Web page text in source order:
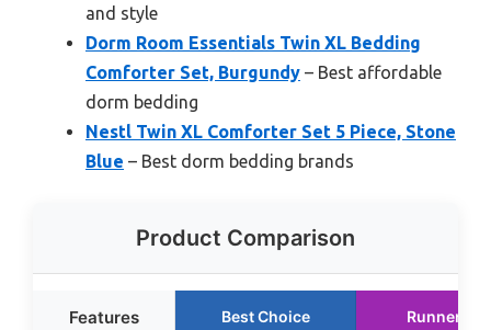
and style
Dorm Room Essentials Twin XL Bedding
Comforter Set, Burgundy – Best affordable
dorm bedding
Nestl Twin XL Comforter Set 5 Piece, Stone
Blue – Best dorm bedding brands
Product Comparison
Features Best Choice Runner Up